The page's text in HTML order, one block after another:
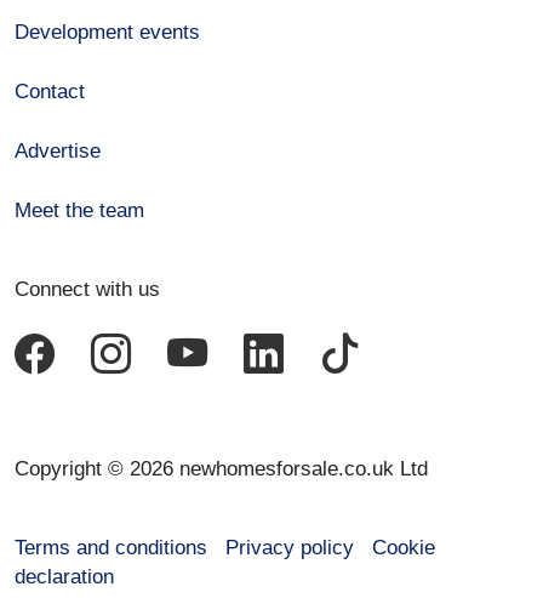
Development events
Contact
Advertise
Meet the team
Connect with us
Copyright © 2026 newhomesforsale.co.uk Ltd
Terms and conditions Privacy policy
Cookie
declaration